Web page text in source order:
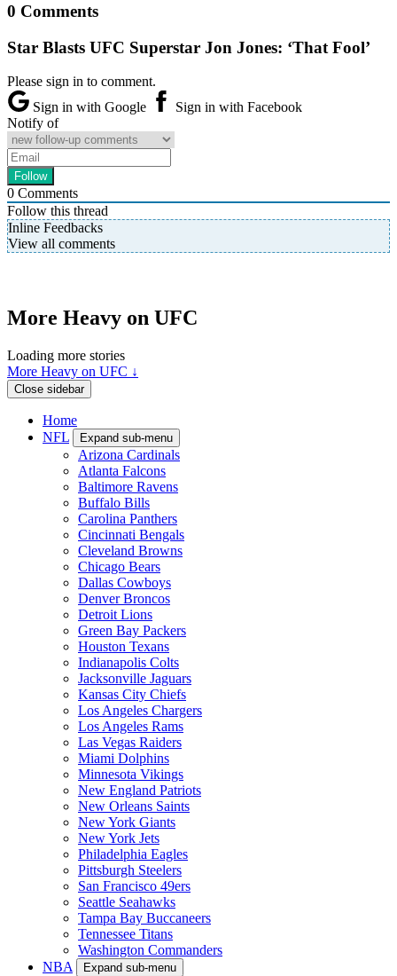
0 Comments
Star Blasts UFC Superstar Jon Jones: ‘That Fool’
Please sign in to comment.
Sign in with Google
Sign in with Facebook
Notify of
0 Comments
Follow this thread
Inline Feedbacks
View all comments
More Heavy on UFC
Loading more stories
More Heavy on UFC ↓
Close sidebar
Home
NFL
Expand sub-menu
Arizona Cardinals
Atlanta Falcons
Baltimore Ravens
Buffalo Bills
Carolina Panthers
Cincinnati Bengals
Cleveland Browns
Chicago Bears
Dallas Cowboys
Denver Broncos
Detroit Lions
Green Bay Packers
Houston Texans
Indianapolis Colts
Jacksonville Jaguars
Kansas City Chiefs
Los Angeles Chargers
Los Angeles Rams
Las Vegas Raiders
Miami Dolphins
Minnesota Vikings
New England Patriots
New Orleans Saints
New York Giants
New York Jets
Philadelphia Eagles
Pittsburgh Steelers
San Francisco 49ers
Seattle Seahawks
Tampa Bay Buccaneers
Tennessee Titans
Washington Commanders
NBA
Expand sub-menu